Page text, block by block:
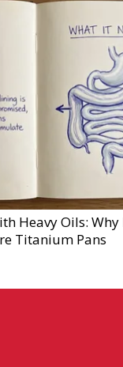
Heavy Oils: Why
Titanium Pans